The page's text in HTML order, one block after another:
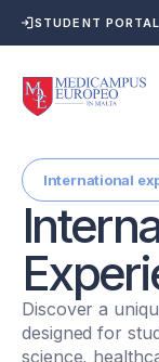
STUDENT PORTAL
International
Discover a
designed for
science,